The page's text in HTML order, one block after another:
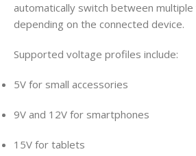
automatically switch between
depending on the connected device.
Supported voltage profiles include:
5V for small accessories
9V and 12V for smartphones
15V for tablets